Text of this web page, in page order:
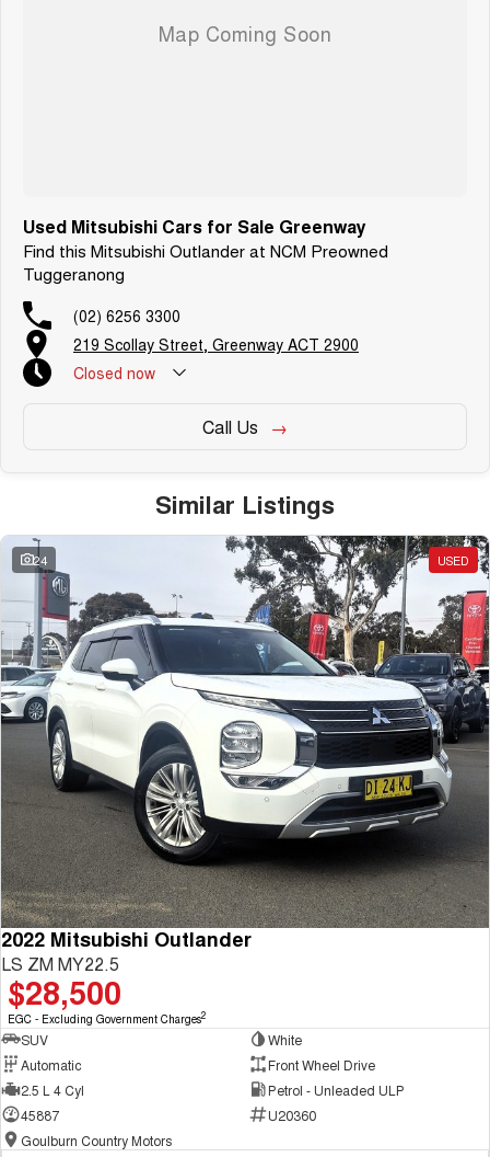
Used Mitsubishi Cars for Sale Greenway
Find this Mitsubishi Outlander at NCM Preowned
Tuggeranong
(02) 6256 3300
219 Scollay Street, Greenway ACT 2900
Closed now
Call Us
Similar Listings
24 USED
2022 Mitsubishi Outlander
LS ZM MY22.5
$28,500
EGC - Excluding Government Charges2
SUV
White
Automatic
Front Wheel Drive
2.5 L 4 Cyl
Petrol - Unleaded ULP
45887
U20360
Goulburn Country Motors